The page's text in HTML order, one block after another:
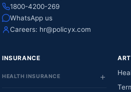
1800-4200-269
WhatsApp us
Careers: hr@policyx.com
INSURANCE
HEALTH INSURANCE